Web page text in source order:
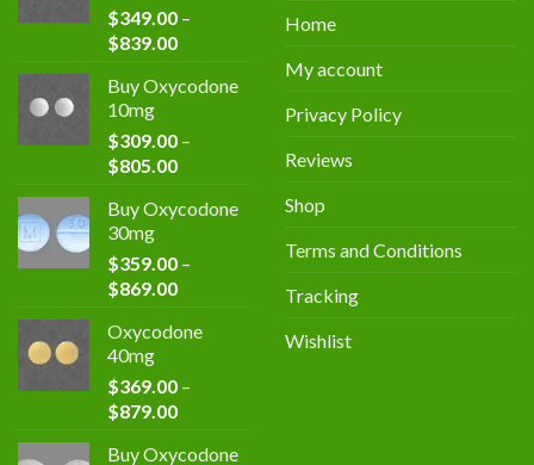
$349.00 –
$839.00
Buy Oxycodone
10mg
$309.00 –
$805.00
Buy Oxycodone
30mg
$359.00 –
$869.00
Oxycodone
40mg
$369.00 –
$879.00
Buy Oxycodone
Home
My account
Privacy Policy
Reviews
Shop
Terms and Conditions
Tracking
Wishlist